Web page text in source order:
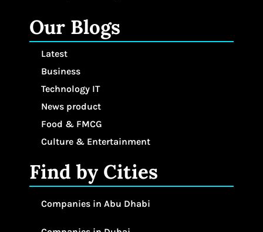
Our Blogs
Latest
Business
Technology IT
News product
Food & FMCG
Culture & Entertainment
Find by Cities
Companies in Abu Dhabi